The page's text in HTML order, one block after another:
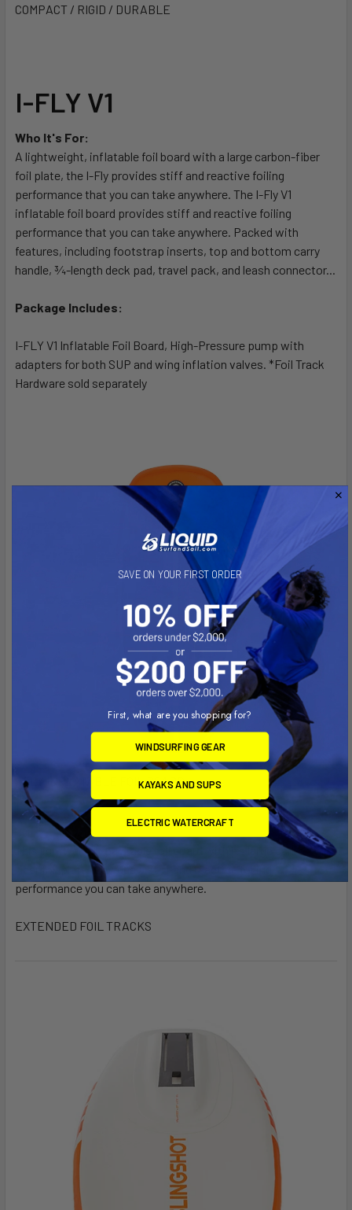
SELECTED
TO CART
COMPACT / RIGID / DURABLE
I-FLY V1
Who It's For:
A lightweight, inflatable foil board with a large carbon-fiber
foil plate, the I-Fly provides stiff and reactive foiling
performance that you can take anywhere. The I-Fly V1
inflatable foil board provides stiff and reactive foiling
performance that you can take anywhere. Packed with
features, including footstrap inserts, top and bottom carry
handle, ¾-length deck pad, travel pack, and leash connector...
Package Includes:
I-FLY V1 Inflatable Foil Board, High-Pressure pump with
adapters for both SUP and wing inflation valves. *Foil Track
Hardware sold separately
I-FLY INFLATABLE FOIL BOARD
This lightweight, packable foil board with its large carbon-
fiber foil plate provides a stiff and reactive foiling
performance you can take anywhere.
EXTENDED FOIL TRACKS
SAVE ON YOUR FIRST ORDER
First, what are you shopping for?
WINDSURFING GEAR
KAYAKS AND SUPS
ELECTRIC WATERCRAFT